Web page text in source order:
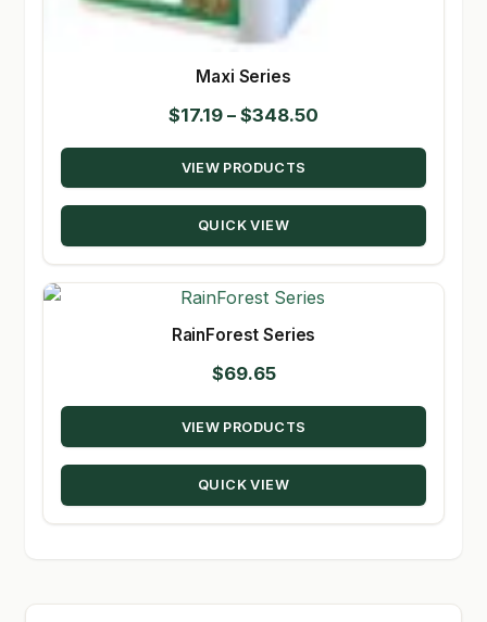
Maxi Series
$17.19 – $348.50
range:
through
VIEW PRODUCTS
QUICK VIEW
RainForest Series
$69.65
VIEW PRODUCTS
QUICK VIEW